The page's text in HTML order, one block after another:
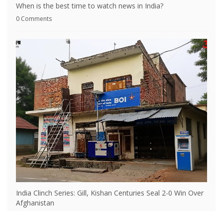
When is the best time to watch news in India?
0 Comments
India Clinch Series: Gill, Kishan Centuries Seal 2-0 Win Over
Afghanistan